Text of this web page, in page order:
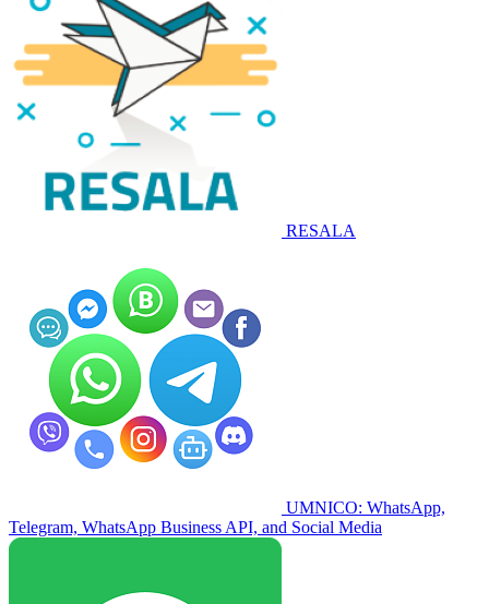
RESALA
UMNICO: WhatsApp,
Telegram, WhatsApp Business API, and Social Media